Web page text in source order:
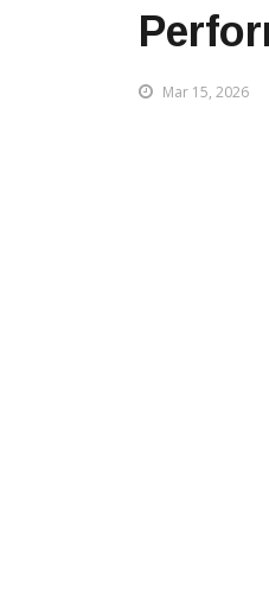
Mar 15, 2026